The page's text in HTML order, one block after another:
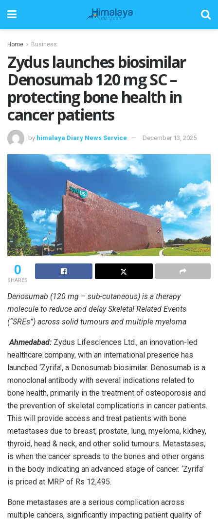
Home Business
Zydus launches biosimilar
Denosumab 120 mg SC –
protecting bone health in
cancer patients
by himalaya Diary News Service December 13, 2025
0
SHARES
Denosumab (120 mg – sub-cutaneous) is a therapy
molecule to reduce and delay Skeletal Related Events
(“SREs”) across solid tumours and multiple myeloma
Ahmedabad: Zydus Lifesciences Ltd., an innovation-led
healthcare company, with an international presence has
launched ‘Zyrifa’, a Denosumab biosimilar. Denosumab is a
monoclonal antibody with several indications related to
bone health, primarily in the treatment of osteoporosis and
the prevention of skeletal complications in cancer patients.
This will provide access and treat patients with bone
metastases due to breast, prostate, lung, myeloma, kidney,
thyroid, head & neck, and other solid tumours. Metastases,
is when the cancer spreads to the bones and other organs
in the body indicating an advanced stage of cancer. ‘Zyrifa’
is priced at MRP of Rs 12,495.
Bone metastases are a serious complication across
multiple cancers, significantly impacting patient quality of